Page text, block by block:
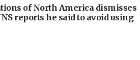
of North America dismisses
reports he said to avoid using